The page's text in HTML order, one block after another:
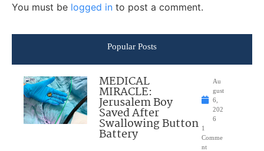
You must be logged in to post a comment.
Popular Posts
MEDICAL
MIRACLE:
Jerusalem Boy
Saved After
Swallowing Button
Battery
Au
gust
6,
202
6
1
Comme
nt